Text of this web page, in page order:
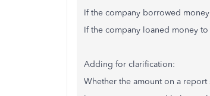
If the company borrowed
If the company loaned money
Adding for clarification:
Whether the amount on a